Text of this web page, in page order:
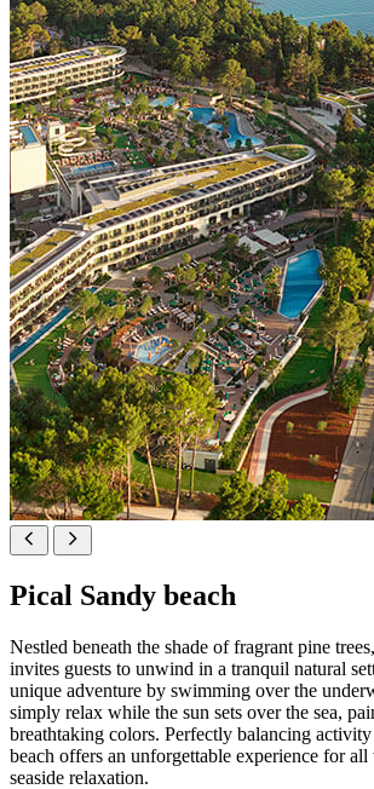
Pical Sandy beach
Nestled beneath the shade of fragrant pine
invites guests to unwind in a tranquil natural
unique adventure by swimming over the
simply relax while the sun sets over the sea,
breathtaking colors. Perfectly balancing
beach offers an unforgettable experience for all
seaside relaxation.